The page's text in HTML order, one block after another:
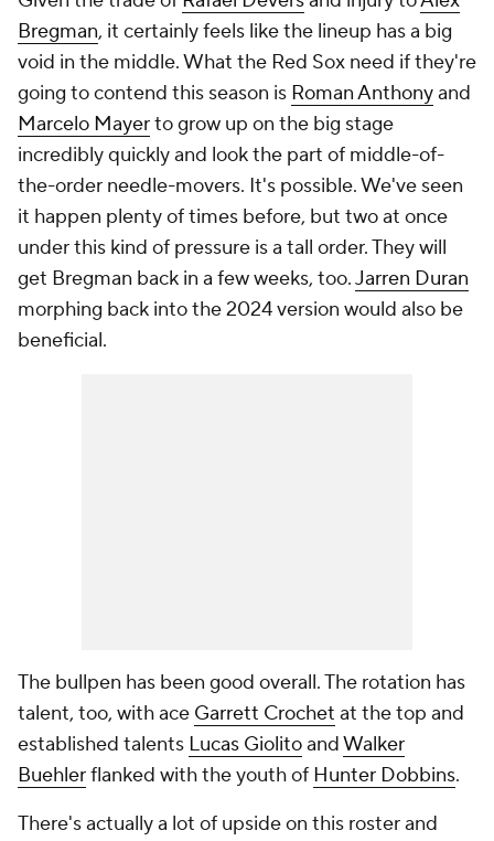
Bregman, it certainly feels like the lineup has a big
void in the middle. What the Red Sox need if they're
going to contend this season is Roman Anthonyand
Marcelo Mayerto grow up on the big stage
incredibly quickly and look the part of middle-of-
the-order needle-movers. It's possible. We've seen
it happen plenty of times before, but two at once
under this kind of pressure is a tall order. They will
get Bregman back in a few weeks, too.Jarren Duran
morphing back into the 2024 version would also be
beneficial.
The bullpen has been good overall. The rotation has
talent, too, with ace Garrett Crochet at the top and
established talents Lucas GiolitoandWalker
Buehlerflanked with the youth of Hunter Dobbins.
There's actually a lot of upside on this roster and